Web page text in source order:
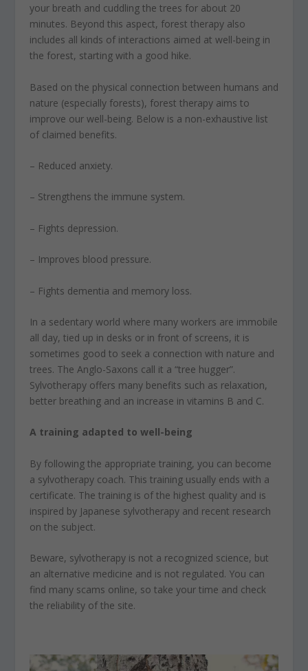
your breath and cuddling the trees for about 20
minutes. Beyond this aspect, forest therapy also
includes all kinds of interactions aimed at well-being in
the forest, starting with a good hike.
Based on the physical connection between humans and
nature (especially forests), forest therapy aims to
improve our well-being. Below is a non-exhaustive list
of claimed benefits.
– Reduced anxiety.
– Strengthens the immune system.
– Fights depression.
– Improves blood pressure.
– Fights dementia and memory loss.
In a sedentary world where many workers are immobile
all day, tied up in desks or in front of screens, it is
sometimes good to seek a connection with nature and
trees. The Anglo-Saxons call it a “tree hugger”.
Sylvotherapy offers many benefits such as relaxation,
better breathing and an increase in vitamins B and C.
A training adapted to well-being
By following the appropriate training, you can become
a sylvotherapy coach. This training usually ends with a
certificate. The training is of the highest quality and is
inspired by Japanese sylvotherapy and recent research
on the subject.
Beware, sylvotherapy is not a recognized science, but
an alternative medicine and is not regulated. You can
find many scams online, so take your time and check
the reliability of the site.